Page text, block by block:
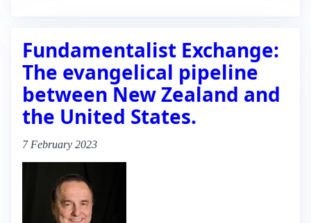
Fundamentalist Exchange:
The evangelical pipeline
between New Zealand and
the United States.
7 February 2023